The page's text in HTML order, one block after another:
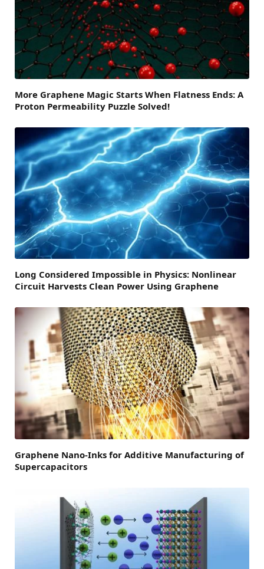
More Graphene Magic Starts When Flatness Ends: A
Proton Permeability Puzzle Solved!
Long Considered Impossible in Physics: Nonlinear
Circuit Harvests Clean Power Using Graphene
Graphene Nano-Inks for Additive Manufacturing of
Supercapacitors